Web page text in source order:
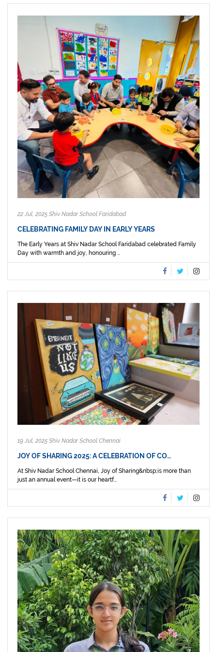
22 Jul, 2025 Shiv Nadar School Faridabad
CELEBRATING FAMILY DAY IN EARLY YEARS
The Early Years at Shiv Nadar School Faridabad celebrated Family
Day with warmth and joy, honouring ...
19 Jul, 2025 Shiv Nadar School Chennai
JOY OF SHARING 2025: A CELEBRATION OF CO…
At Shiv Nadar School Chennai, Joy of Sharing&nbsp;is more than
just an annual event—it is our heartf...